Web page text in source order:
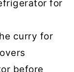
for
curry for
before